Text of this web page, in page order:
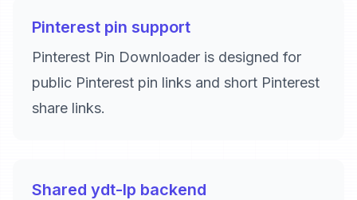
Pinterest pin support
Pinterest Pin Downloader is designed for
public Pinterest pin links and short Pinterest
share links.
Shared ydt-lp backend